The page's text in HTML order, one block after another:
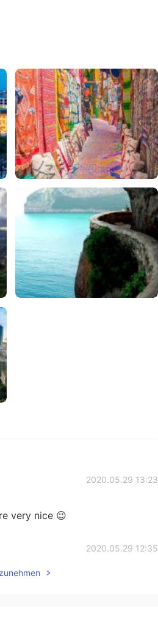
2020.05.29 13:23
very nice 😉
2020.05.29 12:35